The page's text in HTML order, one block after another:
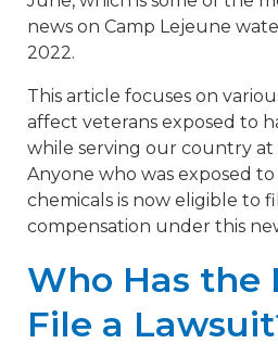
news on Camp Lejeune
2022.
This article focuses on
affect veterans exposed to
while serving our country at
Anyone who was exposed
chemicals is now eligible to
compensation under this
Who Has the
File a